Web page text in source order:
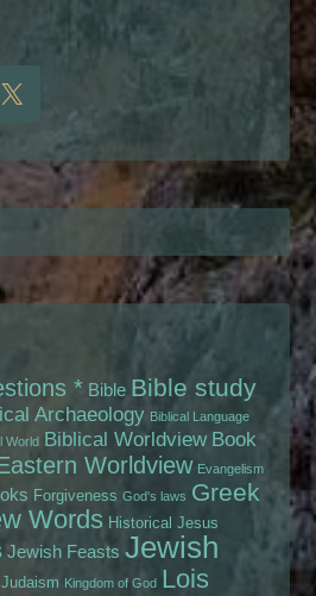
* Bible Bible study
Archaeology Biblical Language
World Biblical Worldview Book
Worldview Evangelism
Forgiveness God's laws Greek
Words Historical Jesus
Jewish Feasts Jewish
Judaism Kingdom of God Lois